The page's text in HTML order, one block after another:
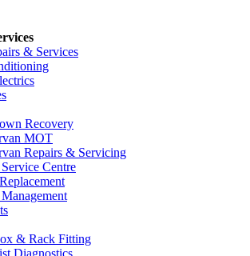
& Services
Recovery
MOT
Repairs & Servicing
Centre
& Rack Fitting
Diagnostics